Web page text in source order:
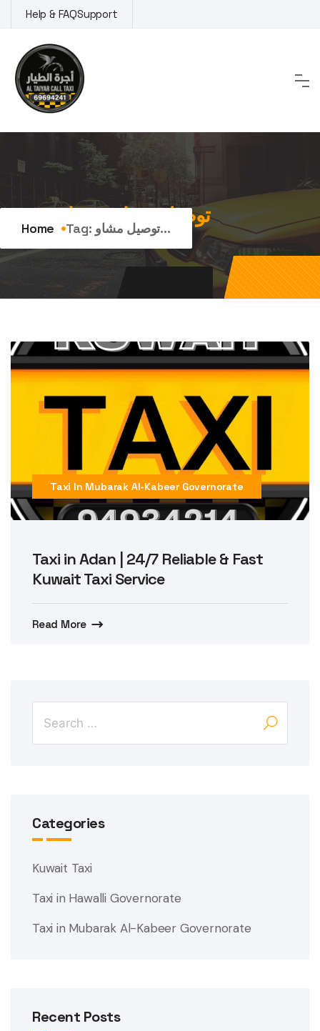
to
content
Help & FAQSupport
Tag:توصيل مشاوير عدان
Home Tag: توصيل مشاو...
Taxi In Mubarak Al-Kabeer Governorate
Taxi in Adan | 24/7 Reliable & Fast
Kuwait Taxi Service
Read More
Categories
Kuwait Taxi
Taxi in Hawalli Governorate
Taxi in Mubarak Al-Kabeer Governorate
Recent Posts